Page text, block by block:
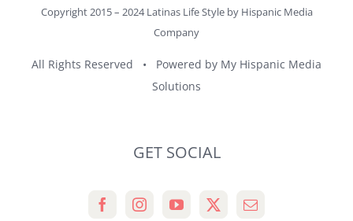
Copyright 2015 – 2024 Latinas Life Style by Hispanic Media
Company
All Rights Reserved • Powered by My Hispanic Media
Solutions
GET SOCIAL